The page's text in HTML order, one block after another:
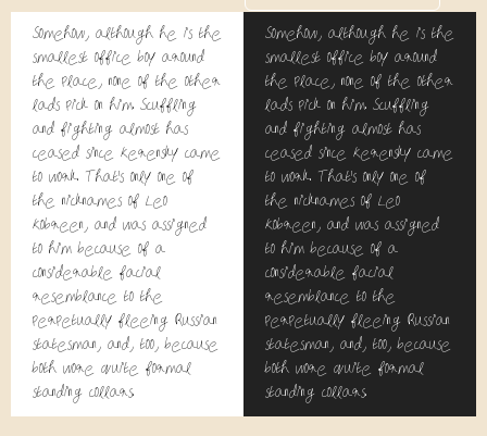
Somehow, although he is the
smallest office boy around
the place, none of the other
lads pick on him. Scuffling
and fighting almost has
ceased since Kerensky came
to work. That's only one of
the nicknames of Leo
Kobreen, and was assigned
to him because of a
considerable facial
resemblance to the
perpetually fleeing Russian
statesman, and, too, because
both wore quite formal
standing collars.
Somehow, although he is the
smallest office boy around
the place, none of the other
lads pick on him. Scuffling
and fighting almost has
ceased since Kerensky came
to work. That's only one of
the nicknames of Leo
Kobreen, and was assigned
to him because of a
considerable facial
resemblance to the
perpetually fleeing Russian
statesman, and, too, because
both wore quite formal
standing collars.